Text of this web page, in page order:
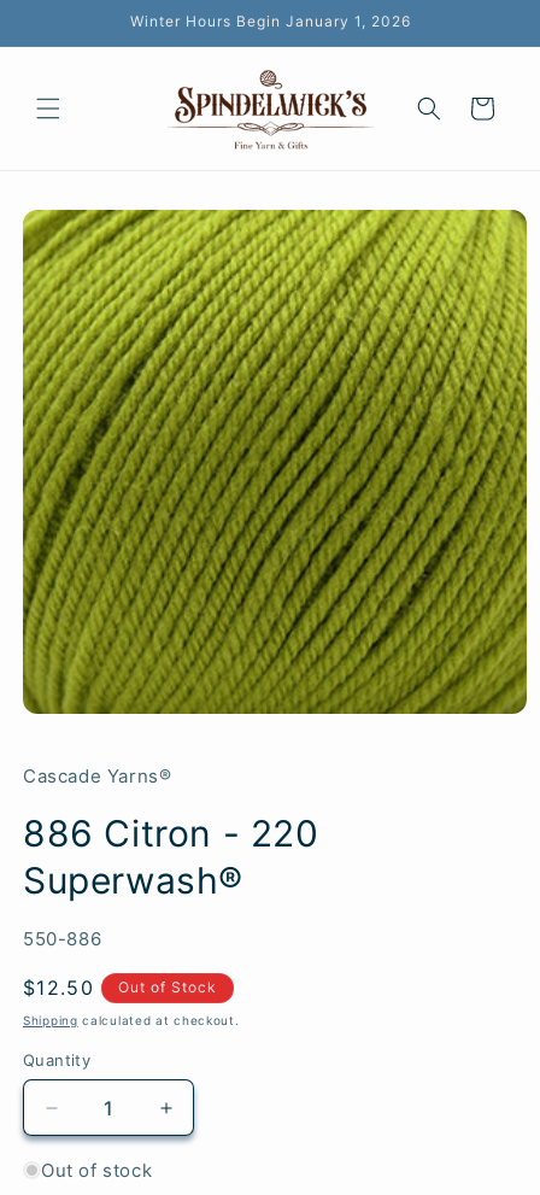
Winter Hours Begin January 1, 2026
Cart
Skip to
product
information
Cascade Yarns®
886 Citron - 220
Superwash®
SKU:
550-886
Regular
price
$12.50 Out of Stock
Shipping calculated at checkout.
Quantity
Quantity
Decrease
quantity
for
Increase
quantity
Out of stock